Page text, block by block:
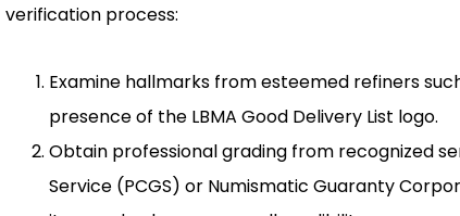
verification process:
Examine hallmarks from esteemed refiners
presence of the LBMA Good Delivery List logo.
Obtain professional grading from recognized
Service (PCGS) or Numismatic Guaranty